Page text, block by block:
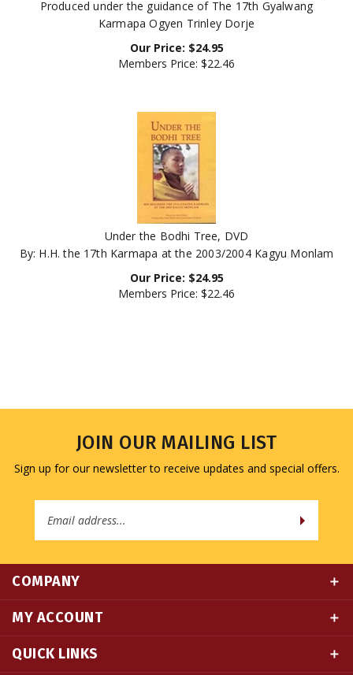
Karmapa Ogyen Trinley Dorje
Our Price:
24.95
Members Price:$22.46
Under the Bodhi Tree, DVD
By: H.H. the 17th Karmapa at the 2003/2004 Kagyu Monlam
Our Price:
Members Price:$22.46
Sign up for our newsletter to receive updates and special offers.
COMPANY
MY ACCOUNT
QUICK LINKS